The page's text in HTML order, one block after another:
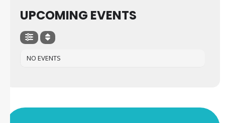
UPCOMING EVENTS
NO EVENTS